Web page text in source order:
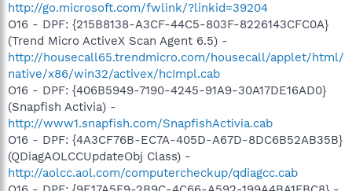
http://go.microsoft.com/fwlink/?linkid=39204
O16 - DPF: {215B8138-A3CF-44C5-803F-8226143CFC0A}
(Trend Micro ActiveX Scan Agent 6.5) -
http://housecall65.trendmicro.com/housecall/applet/html/
native/x86/win32/activex/hcImpl.cab
O16 - DPF: {406B5949-7190-4245-91A9-30A17DE16AD0}
(Snapfish Activia) -
http://www1.snapfish.com/SnapfishActivia.cab
O16 - DPF: {4A3CF76B-EC7A-405D-A67D-8DC6B52AB35B}
(QDiagAOLCCUpdateObj Class) -
http://aolcc.aol.com/computercheckup/qdiagcc.cab